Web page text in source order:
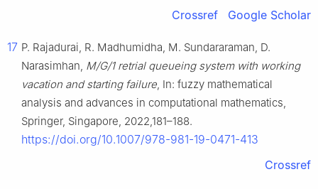
Crossref Google Scholar
17 P. Rajadurai, R. Madhumidha, M. Sundararaman, D.
Narasimhan, M/G/1 retrial queueing system with working
vacation and starting failure, In: fuzzy mathematical
analysis and advances in computational mathematics,
Springer, Singapore, 2022,181–188.
https://doi.org/10.1007/978-981-19-0471-413
Crossref